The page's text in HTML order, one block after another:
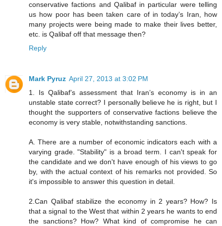
conservative factions and Qalibaf in particular were telling
us how poor has been taken care of in today’s Iran, how
many projects were being made to make their lives better,
etc. is Qalibaf off that message then?
Reply
Mark Pyruz April 27, 2013 at 3:02 PM
1. Is Qalibaf’s assessment that Iran’s economy is in an
unstable state correct? I personally believe he is right, but I
thought the supporters of conservative factions believe the
economy is very stable, notwithstanding sanctions.
A. There are a number of economic indicators each with a
varying grade. "Stability" is a broad term. I can't speak for
the candidate and we don't have enough of his views to go
by, with the actual context of his remarks not provided. So
it's impossible to answer this question in detail.
2.Can Qalibaf stabilize the economy in 2 years? How? Is
that a signal to the West that within 2 years he wants to end
the sanctions? How? What kind of compromise he can